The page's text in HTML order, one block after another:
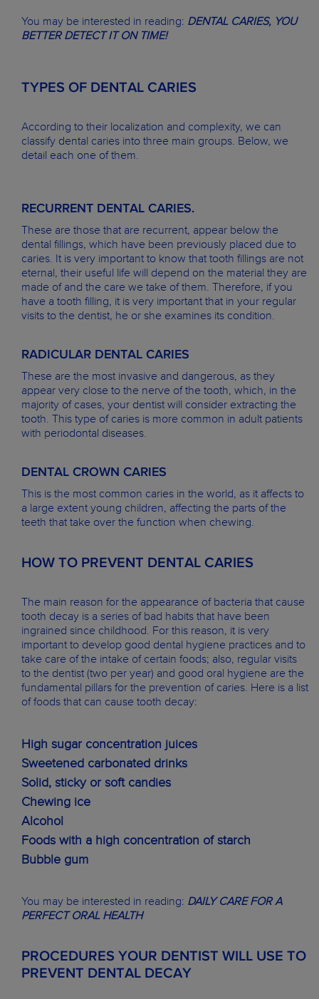
You may be interested in reading: DENTAL CARIES, YOU
BETTER DETECT IT ON TIME!
TYPES OF DENTAL CARIES
According to their localization and complexity, we can
classify dental caries into three main groups. Below, we
detail each one of them.
RECURRENT DENTAL CARIES.
These are those that are recurrent, appear below the
dental fillings, which have been previously placed due to
caries. It is very important to know that tooth fillings are not
eternal, their useful life will depend on the material they are
made of and the care we take of them. Therefore, if you
have a tooth filling, it is very important that in your regular
visits to the dentist, he or she examines its condition.
RADICULAR DENTAL CARIES
These are the most invasive and dangerous, as they
appear very close to the nerve of the tooth, which, in the
majority of cases, your dentist will consider extracting the
tooth. This type of caries is more common in adult patients
with periodontal diseases.
DENTAL CROWN CARIES
This is the most common caries in the world, as it affects to
a large extent young children, affecting the parts of the
teeth that take over the function when chewing.
HOW TO PREVENT DENTAL CARIES
The main reason for the appearance of bacteria that cause
tooth decay is a series of bad habits that have been
ingrained since childhood. For this reason, it is very
important to develop good dental hygiene practices and to
take care of the intake of certain foods; also, regular visits
to the dentist (two per year) and good oral hygiene are the
fundamental pillars for the prevention of caries. Here is a list
of foods that can cause tooth decay:
High sugar concentration juices
Sweetened carbonated drinks
Solid, sticky or soft candies
Chewing ice
Alcohol
Foods with a high concentration of starch
Bubble gum
You may be interested in reading: DAILY CARE FOR A
PERFECT ORAL HEALTH
PROCEDURES YOUR DENTIST WILL USE TO
PREVENT DENTAL DECAY